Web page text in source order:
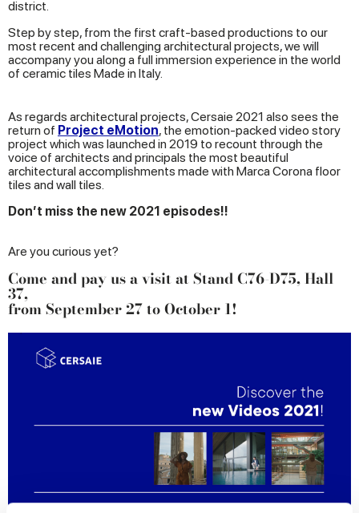
district.
Step by step, from the first craft-based productions to our
most recent and challenging architectural projects, we will
accompany you along a full immersion experience in the world
of ceramic tiles Made in Italy.
As regards architectural projects, Cersaie 2021 also sees the
return of Project eMotion, the emotion-packed video story
project which was launched in 2019 to recount through the
voice of architects and principals the most beautiful
architectural accomplishments made with Marca Corona floor
tiles and wall tiles.
Don’t miss the new 2021 episodes!!
Are you curious yet?
Come and pay us a visit at Stand C76-D75, Hall
37,
from September 27 to October 1!